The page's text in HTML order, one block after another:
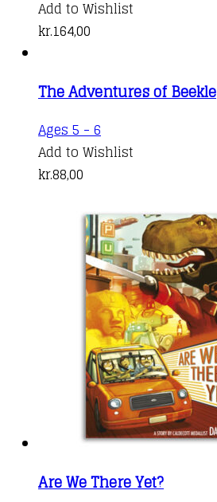
Add to Wishlist
kr.164,00
The Adventures of Beekle
Ages 5 - 6
Add to Wishlist
kr.88,00
Are We There Yet?